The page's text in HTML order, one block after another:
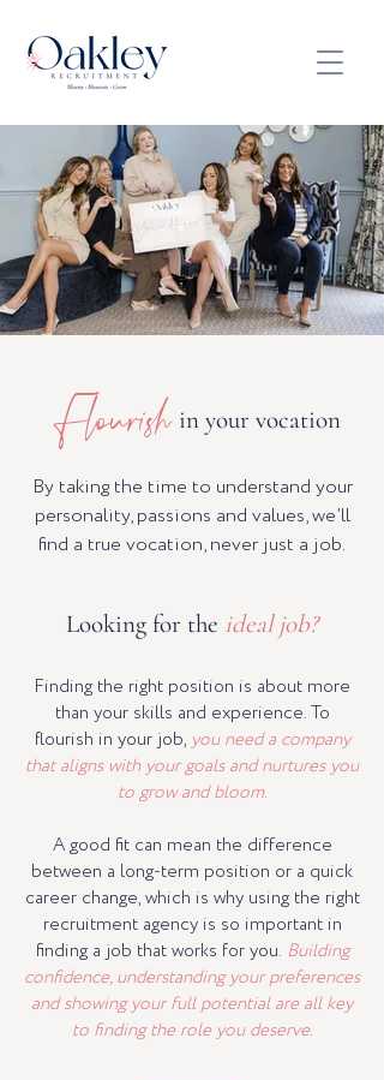
Flourish in your vocation
By taking the time to understand your
personality, passions and values, we’ll
find a true vocation, never just a job.
Looking for the ideal job?
Finding the right position is about more
than your skills and experience. To
flourish in your job, you need a company
that aligns with your goals and nurtures you
to grow and bloom.
A good fit can mean the difference
between a long-term position or a quick
career change, which is why using the right
recruitment agency is so important in
finding a job that works for you. Building
confidence, understanding your preferences
and showing your full potential are all key
to finding the role you deserve.